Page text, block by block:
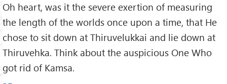
Oh heart, was it the severe exertion of measuring
the length of the worlds once upon a time, that He
chose to sit down at Thiruvelukkai and lie down at
Thiruvehka. Think about the auspicious One Who
got rid of Kamsa.